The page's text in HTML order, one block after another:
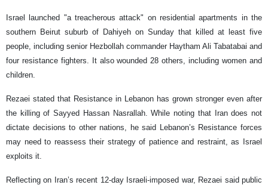
Israel launched "a treacherous attack" on residential apartments in the
southern Beirut suburb of Dahiyeh on Sunday that killed at least five
people, including senior Hezbollah commander Haytham Ali Tabatabai and
four resistance fighters. It also wounded 28 others, including women and
children.
Rezaei stated that Resistance in Lebanon has grown stronger even after
the killing of Sayyed Hassan Nasrallah. While noting that Iran does not
dictate decisions to other nations, he said Lebanon’s Resistance forces
may need to reassess their strategy of patience and restraint, as Israel
exploits it.
Reflecting on Iran’s recent 12-day Israeli-imposed war, Rezaei said public